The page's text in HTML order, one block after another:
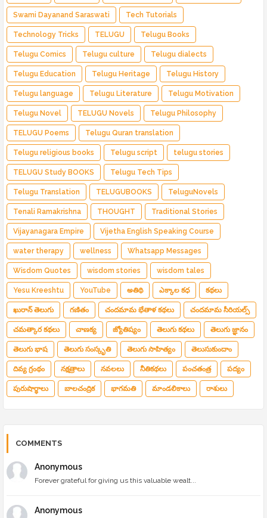
Swami Dayanand Saraswati Tech Tutorials
Technology Tricks TELUGU Telugu Books
Telugu Comics Telugu culture Telugu dialects
Telugu Education Telugu Heritage Telugu History
Telugu language Telugu Literature Telugu Motivation
Telugu Novel TELUGU Novels Telugu Philosophy
TELUGU Poems Telugu Quran translation
Telugu religious books Telugu script telugu stories
TELUGU Study BOOKS Telugu Tech Tips
Telugu Translation TELUGUBOOKS TeluguNovels
Tenali Ramakrishna THOUGHT Traditional Stories
Vijayanagara Empire Vijetha English Speaking Course
water therapy wellness Whatsapp Messages
Wisdom Quotes wisdom stories wisdom tales
Yesu Kreeshtu YouTube అతిథి ఎక్కాల కధ కథలు
ఖురాన్ తెలుగు గణితం చందమామ భేతాళ కథలు చందమామ సీరియల్స్
చమత్కార కథలు చాణక్య జ్యోతిష్యం తెలుగు కథలు తెలుగు జ్ఞానం
తెలుగు భాష తెలుగు సంస్కృతి తెలుగు సాహిత్యం తెలుసుకుందాం
దివ్య గ్రంథం నక్షత్రాలు నవలలు నీతికథలు పంచతంత్ర పద్యం
పురుషార్థాలు బాలచంద్రిక భాగమతి మాండలికాలు రాశులు
COMMENTS
Anonymous
Forever grateful for giving us this valuable wealt...
Anonymous